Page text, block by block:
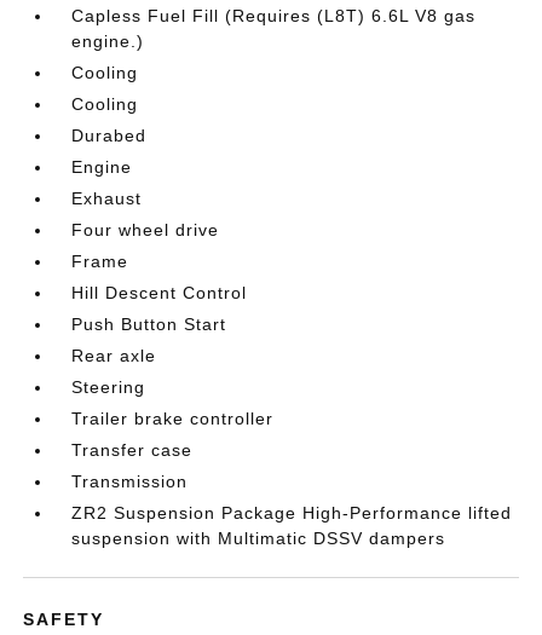
Capless Fuel Fill (Requires (L8T) 6.6L V8 gas
engine.)
Cooling
Cooling
Durabed
Engine
Exhaust
Four wheel drive
Frame
Hill Descent Control
Push Button Start
Rear axle
Steering
Trailer brake controller
Transfer case
Transmission
ZR2 Suspension Package High-Performance lifted
suspension with Multimatic DSSV dampers
SAFETY